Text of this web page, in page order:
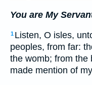
You are My
1 Listen, O isles,
peoples, from far:
the womb; from the
made mention of